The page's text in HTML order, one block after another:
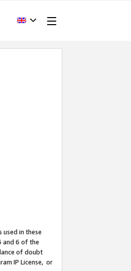
used in these
and 6 of the
of doubt
IP License, or